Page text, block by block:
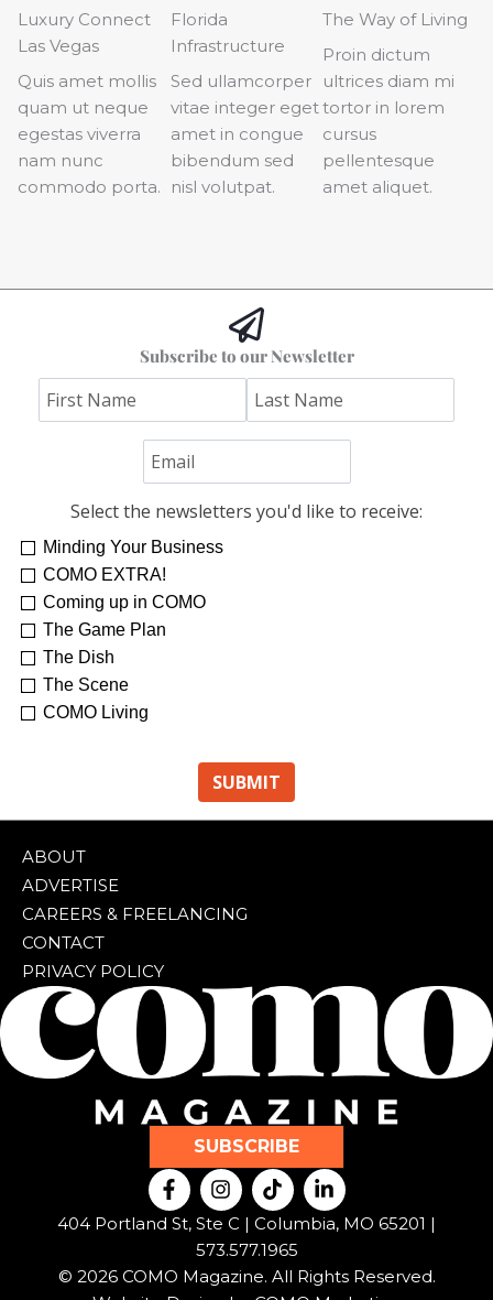
Luxury Connect
Las Vegas
Quis amet mollis
quam ut neque
egestas viverra
nam nunc
commodo porta.
Florida
Infrastructure
Sed ullamcorper
vitae integer eget
amet in congue
bibendum sed
nisl volutpat.
The Way of Living
Proin dictum
ultrices diam mi
tortor in lorem
cursus
pellentesque
amet aliquet.
Subscribe to our Newsletter
Select the newsletters you'd like to receive:
Minding Your Business
COMO EXTRA!
Coming up in COMO
The Game Plan
The Dish
The Scene
COMO Living
ABOUT
ADVERTISE
CAREERS & FREELANCING
CONTACT
PRIVACY POLICY
SUBSCRIBE
F
a
c
o
I
n
s
t
a
g
T
i
k
t
o
k
L
i
n
d
404 Portland St, Ste C | Columbia, MO 65201 |
573.577.1965
© 2026 COMO Magazine. All Rights Reserved.